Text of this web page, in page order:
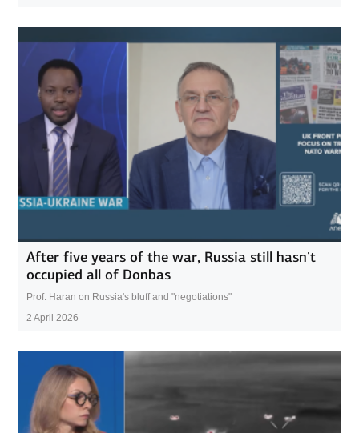
After five years of the war, Russia still hasn’t
occupied all of Donbas
Prof. Haran on Russia's bluff and "negotiations"
2 April 2026